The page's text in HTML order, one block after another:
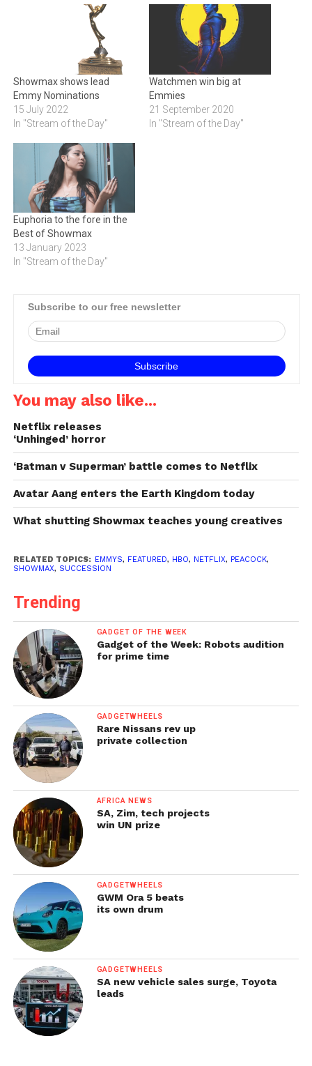
Showmax shows lead
Emmy Nominations
15 July 2022
In "Stream of the Day"
Watchmen win big at
Emmies
21 September 2020
In "Stream of the Day"
Euphoria to the fore in the
Best of Showmax
13 January 2023
In "Stream of the Day"
Subscribe to our free newsletter
You may also like...
Netflix releases
‘Unhinged’ horror
‘Batman v Superman’ battle comes to Netflix
Avatar Aang enters the Earth Kingdom today
What shutting Showmax teaches young creatives
RELATED TOPICS: EMMYS, FEATURED, HBO, NETFLIX, PEACOCK,
SHOWMAX, SUCCESSION
Trending
GADGET OF THE WEEK
Gadget of the Week: Robots audition
for prime time
GADGETWHEELS
Rare Nissans rev up
private collection
AFRICA NEWS
SA, Zim, tech projects
win UN prize
GADGETWHEELS
GWM Ora 5 beats
its own drum
GADGETWHEELS
SA new vehicle sales surge, Toyota
leads